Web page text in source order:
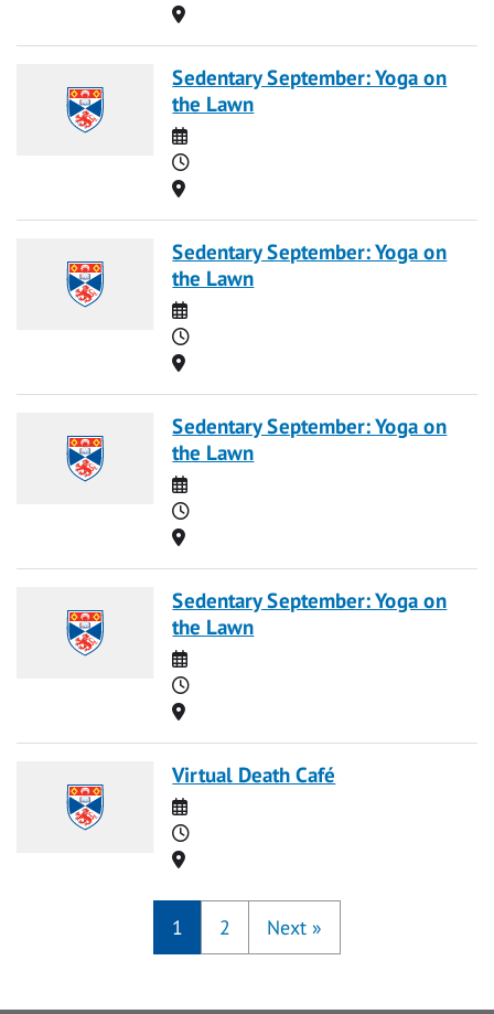
Location
Sedentary September: Yoga on
the Lawn
Date
Time
Location
Sedentary September: Yoga on
the Lawn
Date
Time
Location
Sedentary September: Yoga on
the Lawn
Date
Time
Location
Sedentary September: Yoga on
the Lawn
Date
Time
Location
Virtual Death Café
Date
Time
Location
1 2 Next »